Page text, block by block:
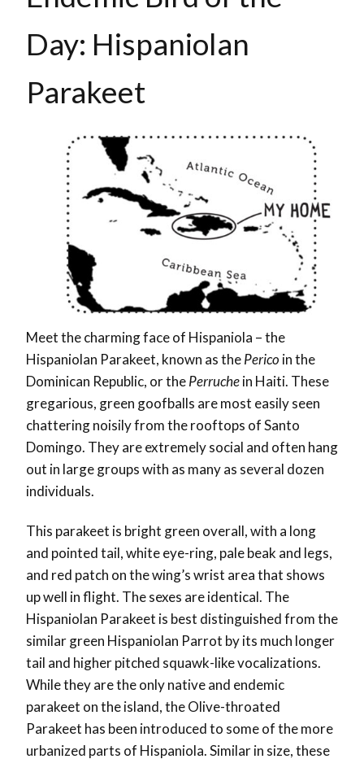
Day: Hispaniolan
Parakeet
Meet the charming face of Hispaniola – the
Hispaniolan Parakeet, known as thePerico in the
Dominican Republic, or thePerruchein Haiti. These
gregarious, green goofballs are most easily seen
chattering noisily from the rooftops of Santo
Domingo. They are extremely social and often hang
out in large groups with as many as several dozen
individuals.
This parakeet is bright green overall, with a long
and pointed tail, white eye-ring, pale beak and legs,
and red patch on the wing’s wrist area that shows
up well in flight. The sexes are identical. The
Hispaniolan Parakeet is best distinguished from the
similar green Hispaniolan Parrot by its much longer
tail and higher pitched squawk-like vocalizations.
While they are the only native and endemic
parakeet on the island, the Olive-throated
Parakeet has been introduced to some of the more
urbanized parts of Hispaniola. Similar in size, these